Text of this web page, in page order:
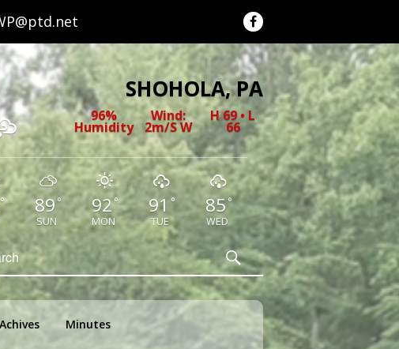
SHOHOLA, PA
96%
Humidity
Wind:
2m/s W
H 69 • L
66
° 89°
SUN
92°
MON
91 °
TUE
85°
WED
Search
Achives Minutes